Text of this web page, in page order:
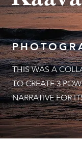
THIS WAS A
TO CREATE 3
NARRATIVE FOR